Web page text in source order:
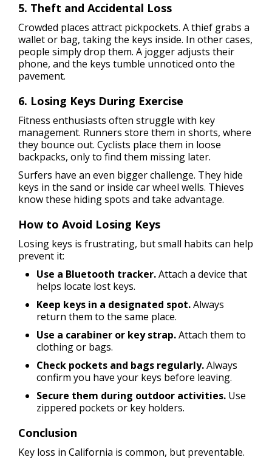
5. Theft and Accidental Loss
Crowded places attract pickpockets. A thief grabs a
wallet or bag, taking the keys inside. In other cases,
people simply drop them. A jogger adjusts their
phone, and the keys tumble unnoticed onto the
pavement.
6. Losing Keys During Exercise
Fitness enthusiasts often struggle with key
management. Runners store them in shorts, where
they bounce out. Cyclists place them in loose
backpacks, only to find them missing later.
Surfers have an even bigger challenge. They hide
keys in the sand or inside car wheel wells. Thieves
know these hiding spots and take advantage.
How to Avoid Losing Keys
Losing keys is frustrating, but small habits can help
prevent it:
Use a Bluetooth tracker.Attach a device that
helps locate lost keys.
Keep keys in a designated spot.Always
return them to the same place.
Use a carabiner or key strap.Attach them to
clothing or bags.
Check pockets and bags regularly.Always
confirm you have your keys before leaving.
Secure them during outdoor activities. Use
zippered pockets or key holders.
Conclusion
Key loss in California is common, but preventable.